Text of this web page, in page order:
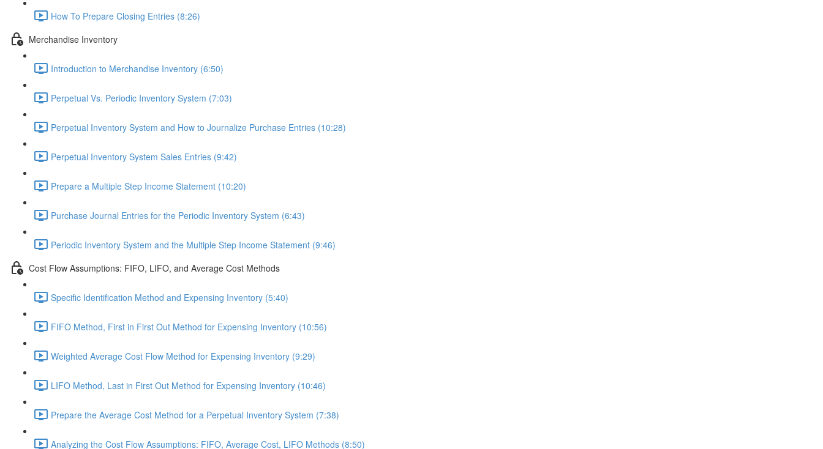
How To Prepare Closing Entries (8:26)
Merchandise Inventory
Introduction to Merchandise Inventory (6:50)
Perpetual Vs. Periodic Inventory System (7:03)
Perpetual Inventory System and How to Journalize Purchase Entries (10:28)
Perpetual Inventory System Sales Entries (9:42)
Prepare a Multiple Step Income Statement (10:20)
Purchase Journal Entries for the Periodic Inventory System (6:43)
Periodic Inventory System and the Multiple Step Income Statement (9:46)
Cost Flow Assumptions: FIFO, LIFO, and Average Cost Methods
Specific Identification Method and Expensing Inventory (5:40)
FIFO Method, First in First Out Method for Expensing Inventory (10:56)
Weighted Average Cost Flow Method for Expensing Inventory (9:29)
LIFO Method, Last in First Out Method for Expensing Inventory (10:46)
Prepare the Average Cost Method for a Perpetual Inventory System (7:38)
Analyzing the Cost Flow Assumptions: FIFO, Average Cost, LIFO Methods (8:50)